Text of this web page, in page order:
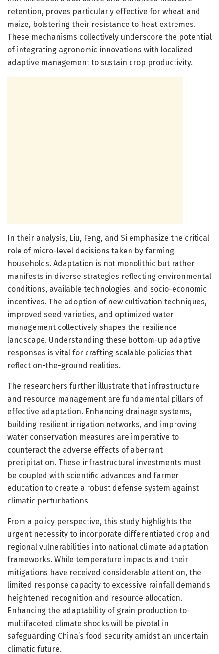
retention, proves particularly effective for wheat and
maize, bolstering their resistance to heat extremes.
These mechanisms collectively underscore the potential
of integrating agronomic innovations with localized
adaptive management to sustain crop productivity.
In their analysis, Liu, Feng, and Si emphasize the critical
role of micro-level decisions taken by farming
households. Adaptation is not monolithic but rather
manifests in diverse strategies reflecting environmental
conditions, available technologies, and socio-economic
incentives. The adoption of new cultivation techniques,
improved seed varieties, and optimized water
management collectively shapes the resilience
landscape. Understanding these bottom-up adaptive
responses is vital for crafting scalable policies that
reflect on-the-ground realities.
The researchers further illustrate that infrastructure
and resource management are fundamental pillars of
effective adaptation. Enhancing drainage systems,
building resilient irrigation networks, and improving
water conservation measures are imperative to
counteract the adverse effects of aberrant
precipitation. These infrastructural investments must
be coupled with scientific advances and farmer
education to create a robust defense system against
climatic perturbations.
From a policy perspective, this study highlights the
urgent necessity to incorporate differentiated crop and
regional vulnerabilities into national climate adaptation
frameworks. While temperature impacts and their
mitigations have received considerable attention, the
limited response capacity to excessive rainfall demands
heightened recognition and resource allocation.
Enhancing the adaptability of grain production to
multifaceted climate shocks will be pivotal in
safeguarding China’s food security amidst an uncertain
climatic future.